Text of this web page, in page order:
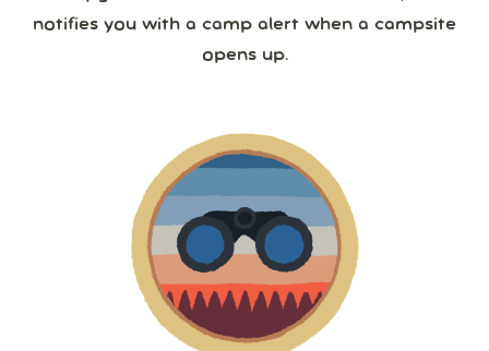
notifies you with a camp alert when a campsite
opens up.